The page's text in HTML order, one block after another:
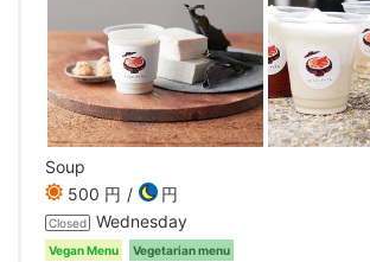
Soup
500 円
円
Closed Wednesday
Vegan Menu Vegetarian menu